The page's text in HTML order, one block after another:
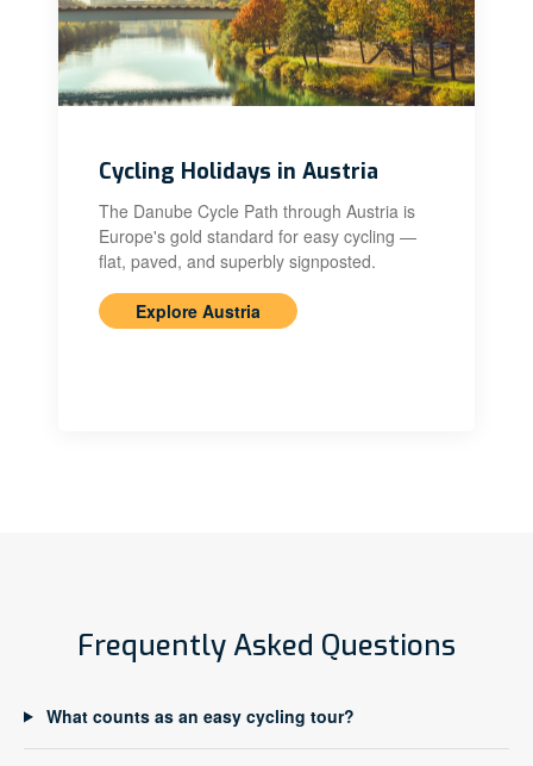
Cycling Holidays in Austria
The Danube Cycle Path through Austria is
Europe's gold standard for easy cycling —
flat, paved, and superbly signposted.
Explore Austria
Frequently Asked Questions
What counts as an easy cycling tour?